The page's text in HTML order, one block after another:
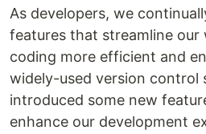
As developers, we
features that streamline
coding more efficient and
widely-used version control
introduced some new
enhance our development